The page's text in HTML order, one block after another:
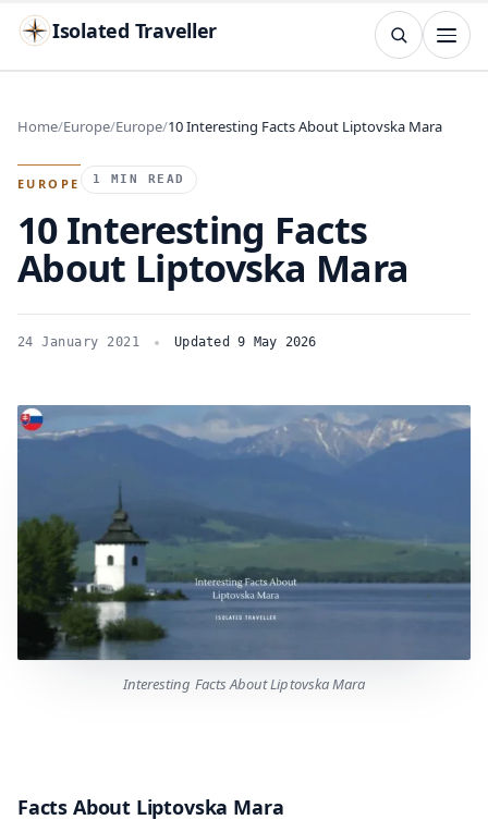
Isolated Traveller
Search
TRY Islands Flags
Home Europe Europe 10 Interesting Facts About Liptovska Mara
EUROPE 1 MIN READ
10 Interesting Facts
About Liptovska Mara
24 January 2021 Updated 9 May 2026
Interesting Facts About Liptovska Mara
Facts About Liptovska Mara